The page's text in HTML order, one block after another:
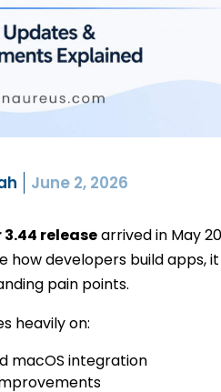
June 2, 2026
releasearrived in May
how developers build apps,
pain points.
heavily on:
macOS integration